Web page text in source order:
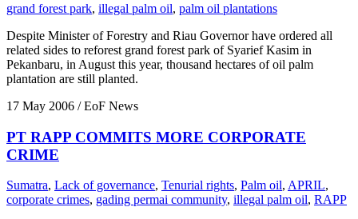
grand forest park, illegal palm oil, palm oil plantations
Despite Minister of Forestry and Riau Governor have ordered all
related sides to reforest grand forest park of Syarief Kasim in
Pekanbaru, in August this year, thousand hectares of oil palm
plantation are still planted.
17 May 2006 / EoF News
PT RAPP COMMITS MORE CORPORATE
CRIME
Sumatra, Lack of governance, Tenurial rights, Palm oil, APRIL,
corporate crimes, gading permai community, illegal palm oil, RAPP